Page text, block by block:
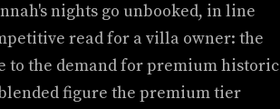
nights go unbooked, in line
read for a villa owner: the
the demand for premium historic
blended figure the premium tier